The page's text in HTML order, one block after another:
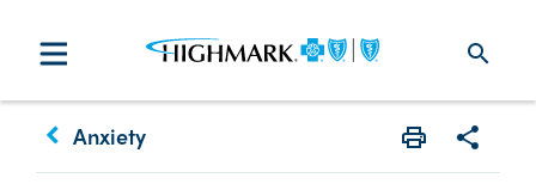
search
keyboard_arrow_left Anxiety